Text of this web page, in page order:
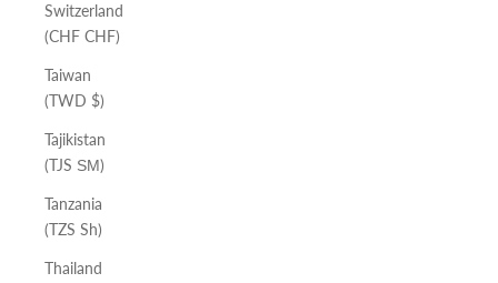
Switzerland
(CHF CHF)
Taiwan
(TWD $)
Tajikistan
(TJS ЅМ)
Tanzania
(TZS Sh)
Thailand